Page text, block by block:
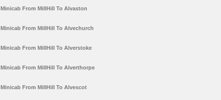
Minicab From MillHill To Alvaston
Minicab From MillHill To Alvechurch
Minicab From MillHill To Alverstoke
Minicab From MillHill To Alverthorpe
Minicab From MillHill To Alvescot